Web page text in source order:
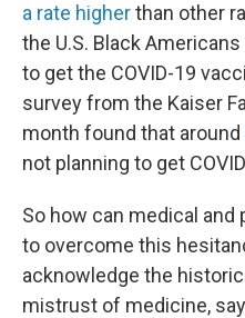
a rate higherthan other
the U.S. Black
to get the COVID-19
survey from the Kaiser
month found that around
not planning to get
So how can medical
to overcome this
acknowledge the
mistrust of medicine,